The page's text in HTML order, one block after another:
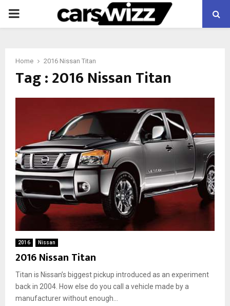
PRIMARY
Home 2016 Nissan Titan
Tag : 2016 Nissan Titan
2016 Nissan
2016 Nissan Titan
Titan is Nissan’s biggest pickup introduced as an experiment
back in 2004. How else do you call a vehicle made by a
manufacturer without enough...